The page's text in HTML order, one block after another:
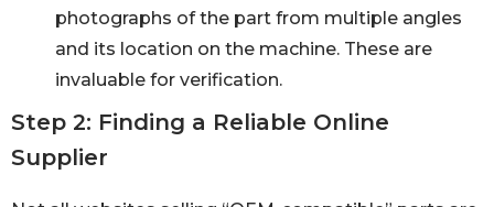
photographs of the part from multiple angles
and its location on the machine. These are
invaluable for verification.
Step 2: Finding a Reliable Online
Supplier